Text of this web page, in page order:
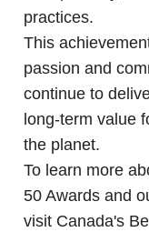
practices.
This
passion and
continue to
long-term value
the planet.
To learn more
50 Awards and
visit Canada's